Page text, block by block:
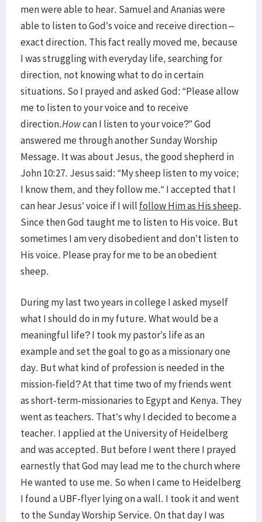
men were able to hear. Samuel and Ananias were
able to listen to God’s voice and receive direction –
exact direction. This fact really moved me, because
I was struggling with everyday life, searching for
direction, not knowing what to do in certain
situations. So I prayed and asked God: “Please allow
me to listen to your voice and to receive
direction.Howcan I listen to your voice?” God
answered me through another Sunday Worship
Message. It was about Jesus, the good shepherd in
John 10:27. Jesus said: “My sheep listen to my voice;
I know them, and they follow me.“ I accepted that I
can hear Jesus’ voice if I will follow Him as His sheep.
Since then God taught me to listen to His voice. But
sometimes I am very disobedient and don’t listen to
His voice. Please pray for me to be an obedient
sheep.
During my last two years in college I asked myself
what I should do in my future. What would be a
meaningful life? I took my pastor’s life as an
example and set the goal to go as a missionary one
day. But what kind of profession is needed in the
mission-field? At that time two of my friends went
as short-term-missionaries to Egypt and Kenya. They
went as teachers. That’s why I decided to become a
teacher. I applied at the University of Heidelberg
and was accepted. But before I went there I prayed
earnestly that God may lead me to the church where
He wanted to use me. So when I came to Heidelberg
I found a UBF-flyer lying on a wall. I took it and went
to the Sunday Worship Service. On that day I was